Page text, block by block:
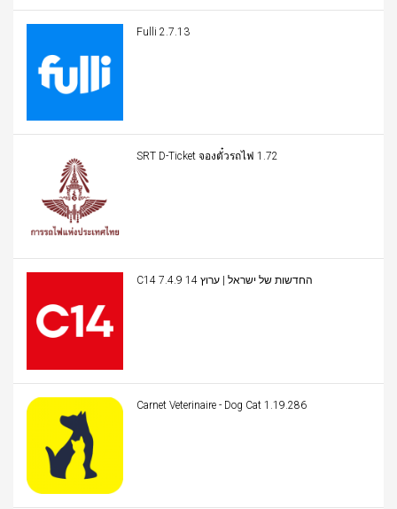
Fulli 2.7.13
SRT D-Ticket จองตั๋วรถไฟ 1.72
C14 החדשות של ישראל | ערוץ 14 7.4.9
Carnet Veterinaire - Dog Cat 1.19.286